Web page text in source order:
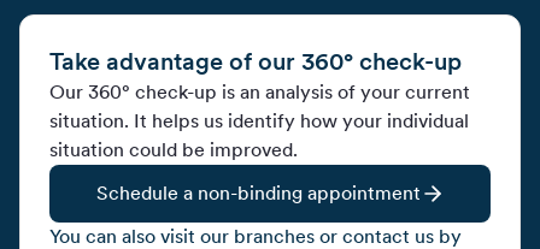
Take advantage of our 360° check-up
Our 360° check-up is an analysis of your current
situation. It helps us identify how your individual
situation could be improved.
Schedule a non-binding appointment
You can also visit our branches or contact us by